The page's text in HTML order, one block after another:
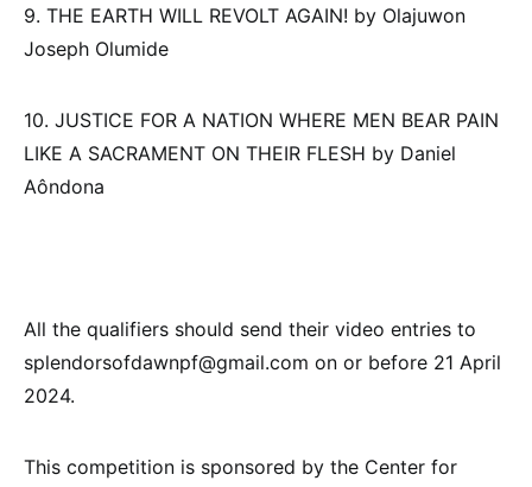
9. THE EARTH WILL REVOLT AGAIN! by Olajuwon
Joseph Olumide
10. JUSTICE FOR A NATION WHERE MEN BEAR PAIN
LIKE A SACRAMENT ON THEIR FLESH by Daniel
Aôndona
All the qualifiers should send their video entries to
splendorsofdawnpf@gmail.com on or before 21 April
2024.
This competition is sponsored by the Center for